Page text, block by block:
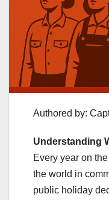
Authored by:
Understanding
Every year on
the world in
public holiday